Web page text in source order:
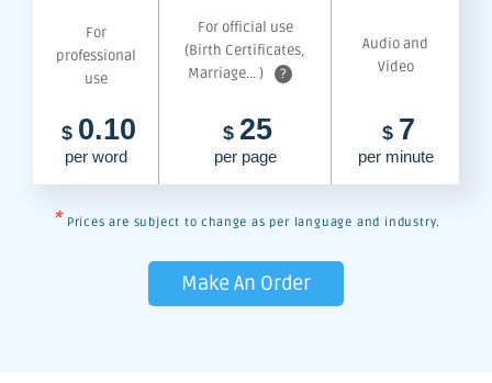
For
professional
use
For official use
(Birth Certificates,
Marriage... )
?
Audio and
Video
$ 0.10
per word
$ 25
per page
$ 7
per minute
* Prices are subject to change as per language and industry.
Make An Order